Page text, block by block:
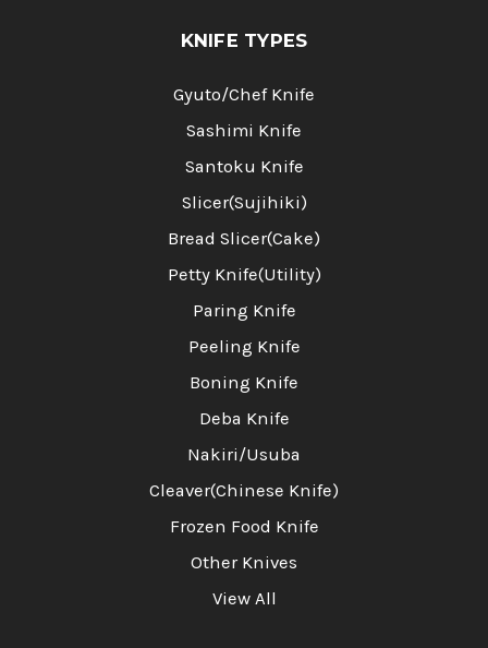
KNIFE TYPES
Gyuto/Chef Knife
Sashimi Knife
Santoku Knife
Slicer(Sujihiki)
Bread Slicer(Cake)
Petty Knife(Utility)
Paring Knife
Peeling Knife
Boning Knife
Deba Knife
Nakiri/Usuba
Cleaver(Chinese Knife)
Frozen Food Knife
Other Knives
View All